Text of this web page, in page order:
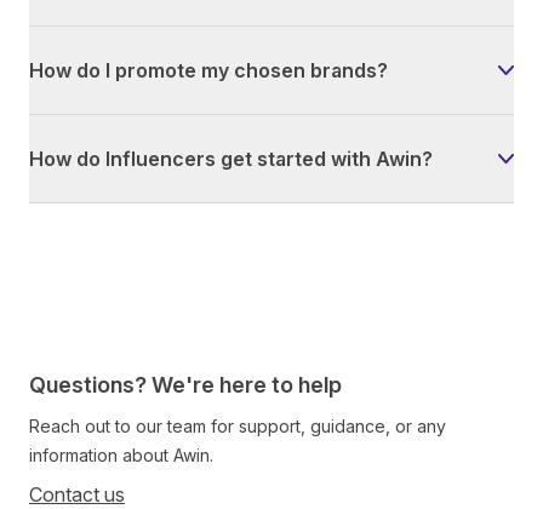
How do I promote my chosen brands?
How do Influencers get started with Awin?
Questions? We're here to help
Reach out to our team for support, guidance, or any
information about Awin.
Contact us